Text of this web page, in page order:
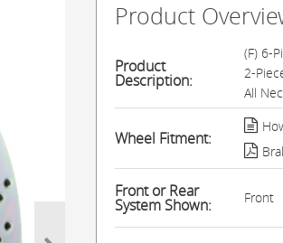
Product
Product
Description:
(F) 6-
2-
All
Wheel Fitment:
Front or Rear
System Shown: Front